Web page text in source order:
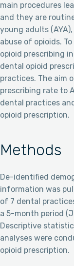
main procedures
and they are
young adults
abuse of opioids.
opioid prescribing
dental opioid
practices. The aim
prescribing rate to
dental practices
opioid prescription.
Methods
De-identified
information was
of 7 dental
a 5-month period
Descriptive
analyses were
opioid prescription.